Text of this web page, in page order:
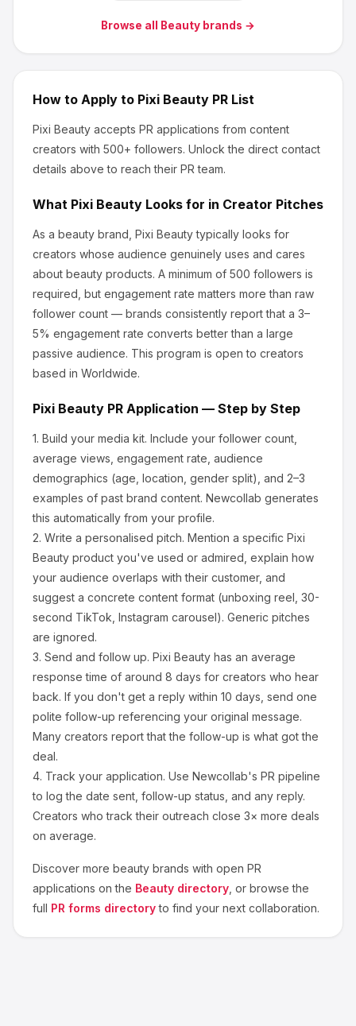
Browse all Beauty brands →
How to Apply to Pixi Beauty PR List
Pixi Beauty accepts PR applications from content
creators with 500+ followers. Unlock the direct contact
details above to reach their PR team.
What Pixi Beauty Looks for in Creator Pitches
As a beauty brand, Pixi Beautytypically looks for
creators whose audience genuinely uses and cares
about beauty products. A minimum of 500 followers is
required, but engagement rate matters more than raw
follower count — brands consistently report that a 3–
5% engagement rate converts better than a large
passive audience. This program is open to creators
based in Worldwide.
Pixi Beauty PR Application — Step by Step
1. Build your media kit. Include your follower count,
average views, engagement rate, audience
demographics (age, location, gender split), and 2–3
examples of past brand content. Newcollab generates
this automatically from your profile.
2. Write a personalised pitch. Mention a specific Pixi
Beauty product you've used or admired, explain how
your audience overlaps with their customer, and
suggest a concrete content format (unboxing reel, 30-
second TikTok, Instagram carousel). Generic pitches
are ignored.
3. Send and follow up. Pixi Beauty has an average
response time of around 8 days for creators who hear
back. If you don't get a reply within 10 days, send one
polite follow-up referencing your original message.
Many creators report that the follow-up is what got the
deal.
4. Track your application. Use Newcollab's PR pipeline
to log the date sent, follow-up status, and any reply.
Creators who track their outreach close 3× more deals
on average.
Discover more beauty brands with open PR
applications on the Beauty directory , or browse the
full PR forms directory to find your next collaboration.